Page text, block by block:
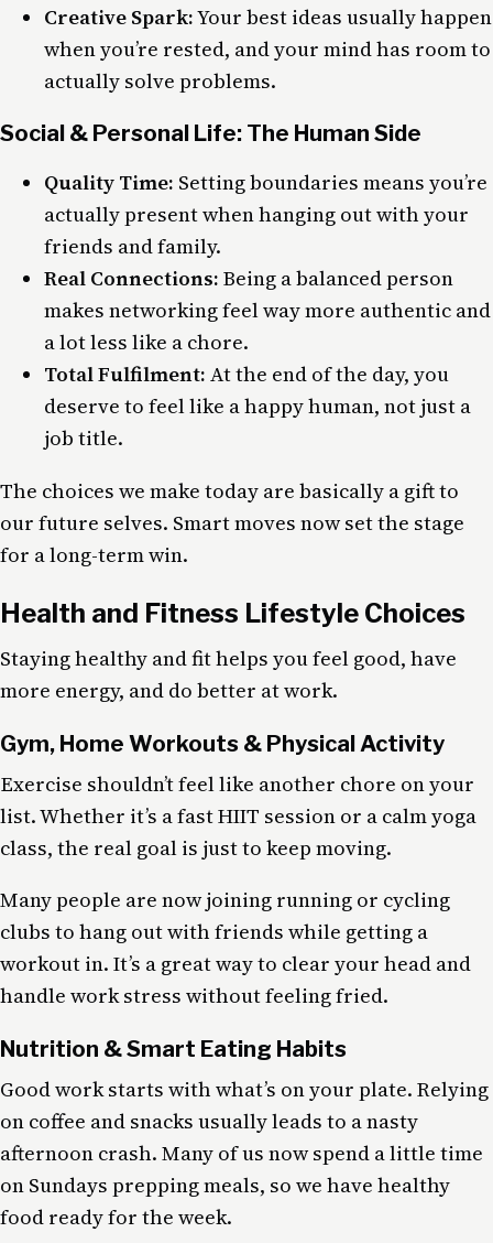
Creative Spark:Your best ideas usually happen
when you’re rested, and your mind has room to
actually solve problems.
Social & Personal Life: The Human Side
Quality Time: Setting boundaries means you’re
actually present when hanging out with your
friends and family.
Real Connections: Being a balanced person
makes networking feel way more authentic and
a lot less like a chore.
Total Fulfilment: At the end of the day, you
deserve to feel like a happy human, not just a
job title.
The choices we make today are basically a gift to
our future selves. Smart moves now set the stage
for a long-term win.
Health and Fitness Lifestyle Choices
Staying healthy and fit helps you feel good, have
more energy, and do better at work.
Gym, Home Workouts & Physical Activity
Exercise shouldn’t feel like another chore on your
list. Whether it’s a fast HIIT session or a calm yoga
class, the real goal is just to keep moving.
Many people are now joining running or cycling
clubs to hang out with friends while getting a
workout in. It’s a great way to clear your head and
handle work stress without feeling fried.
Nutrition & Smart Eating Habits
Good work starts with what’s on your plate. Relying
on coffee and snacks usually leads to a nasty
afternoon crash. Many of us now spend a little time
on Sundays prepping meals, so we have healthy
food ready for the week.